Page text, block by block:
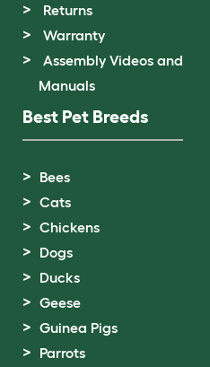
Returns
Warranty
Assembly Videos and
Manuals
Best Pet Breeds
Bees
Cats
Chickens
Dogs
Ducks
Geese
Guinea Pigs
Parrots